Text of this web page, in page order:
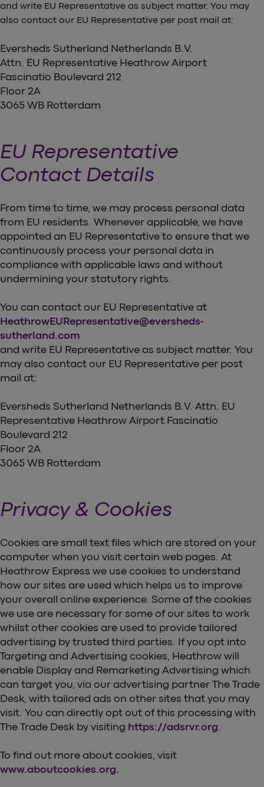
and write EU Representative as subject matter. You may
also contact our EU Representative per post mail at:
Eversheds Sutherland Netherlands B.V.
Attn. EU Representative Heathrow Airport
Fascinatio Boulevard 212
Floor 2A
3065 WB Rotterdam
EU Representative
Contact Details
From time to time, we may process personal data
from EU residents. Whenever applicable, we have
appointed an EU Representative to ensure that we
continuously process your personal data in
compliance with applicable laws and without
undermining your statutory rights.
You can contact our EU Representative at
HeathrowEURepresentative@eversheds-
sutherland.com
and write EU Representative as subject matter. You
may also contact our EU Representative per post
mail at:
Eversheds Sutherland Netherlands B.V. Attn. EU
Representative Heathrow Airport Fascinatio
Boulevard 212
Floor 2A
3065 WB Rotterdam
Privacy & Cookies
Cookies are small text files which are stored on your
computer when you visit certain web pages. At
Heathrow Express we use cookies to understand
how our sites are used which helps us to improve
your overall online experience. Some of the cookies
we use are necessary for some of our sites to work
whilst other cookies are used to provide tailored
advertising by trusted third parties. If you opt into
Targeting and Advertising cookies, Heathrow will
enable Display and Remarketing Advertising which
can target you, via our advertising partner The Trade
Desk, with tailored ads on other sites that you may
visit. You can directly opt out of this processing with
The Trade Desk by visiting https://adsrvr.org.
To find out more about cookies, visit
www.aboutcookies.org.